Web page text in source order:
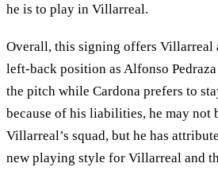
he is to play in Villarreal.
Overall, this signing offers Villarreal
left-back position as Alfonso
the pitch while Cardona prefers to
because of his liabilities, he may not
Villarreal’s squad, but he has
new playing style for Villarreal and